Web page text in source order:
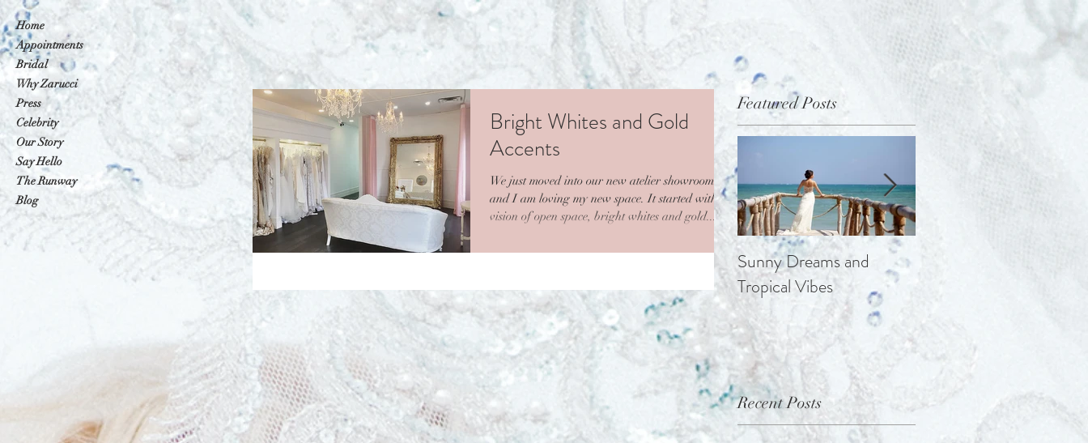
Home
Appointments
Bridal
Why Zarucci
Press
Celebrity
Our Story
Say Hello
The Runway
Blog
Bright Whites and Gold
Accents
We just moved into our new atelier showroom
and I am loving my new space. It started with a
vision of open space, bright whites and gold...
Featured Posts
Sunny Dreams and
Tropical Vibes
Recent Posts